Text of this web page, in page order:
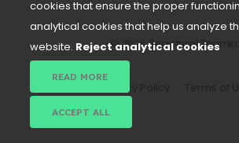
cookies that ensure the proper
analytical cookies that help us analyze
website. Reject analytical cookies
READ MORE
ACCEPT ALL
©2026 Registriraj Znamko
Privacy Policy